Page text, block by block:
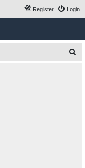
Login
Register